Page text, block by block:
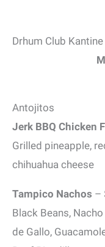
Drhum Club
Antojitos
Jerk BBQ Chicken
Grilled pineapple,
chihuahua cheese
Tampico Nachos –
Black Beans,
de Gallo,